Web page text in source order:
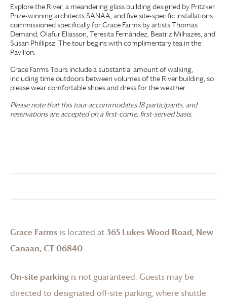
Explore the River, a meandering glass building designed by Pritzker
Prize-winning architects SANAA, and five site-specific installations
commissioned specifically forGrace Farms by artists Thomas
Demand, Olafur Eliasson, Teresita Fernández, Beatriz Milhazes, and
Susan Phillipsz. The tour begins with complimentary tea in the
Pavilion.
Grace FarmsTours include a substantial amount of walking,
including time outdoors between volumes of the River building, so
please wear comfortable shoes and dress for the weather.
Please note that this tour accommodates 18 participants, and
reservations are accepted on a first-come, first-served basis.
Grace Farms is located at365 Lukes Wood Road, New
Canaan, CT 06840.
On-site parking is not guaranteed. Guests may be
directed to designated off-site parking, where shuttle